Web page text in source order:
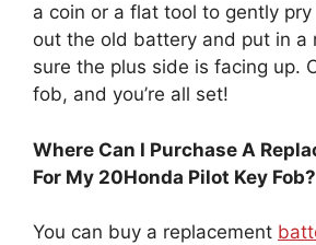
a coin or a flat tool to gently pry
out the old battery and put in a
sure the plus side is facing up.
fob, and you’re all set!
Where Can I Purchase A
For My 20Honda Pilot Key Fob?
You can buy a replacement